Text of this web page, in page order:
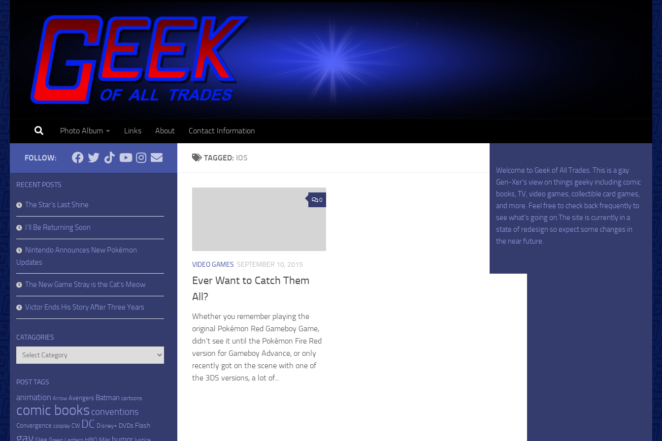
Skip to content
Photo Album Links About Contact Information
TAGGED: IOS
0
VIDEO GAMES SEPTEMBER 10, 2015
Ever Want to Catch Them
All?
Whether you remember playing the
original Pokémon Red Gameboy Game,
didn’t see it until the Pokémon Fire Red
version for Gameboy Advance, or only
recently got on the scene with one of
the 3DS versions, a lot of...
FOLLOW:
RECENT POSTS
The Star’s Last Shine
I’ll Be Returning Soon
Nintendo Announces New Pokémon
Updates
The New Game Stray is the Cat’s Meow
Victor Ends His Story After Three Years
CATAGORIES
Catagories
POST TAGS
animation Arrow Avengers Batman cartoons
comic books conventions
Convergence cosplay CW DC Disney+ DVDs Flash
Welcome to Geek of All Trades. This is a gay
Gen-Xer’s view on things geeky including comic
books, TV, video games, collectible card games,
and more. Feel free to check back frequently to
see what’s going on.The site is currently in a
state of redesign so expect some changes in
the near future.